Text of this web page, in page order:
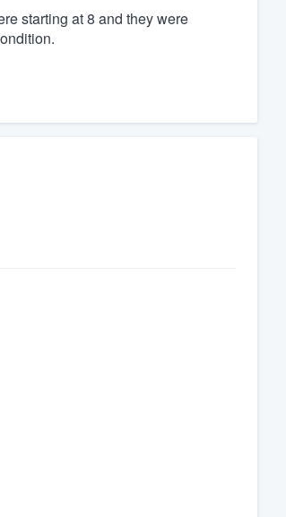
starting at 8 and they were